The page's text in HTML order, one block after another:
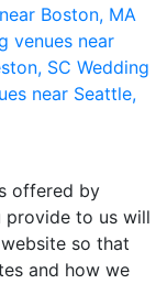
Boston, MA
venues near
SC Wedding
near Seattle,
offered by
provide to us will
so that
and how we